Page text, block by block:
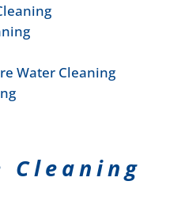
Water Cleaning
Cleaning